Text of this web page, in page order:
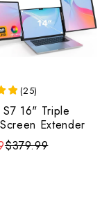
S7 16" Triple
Extender
(25)
$379.99